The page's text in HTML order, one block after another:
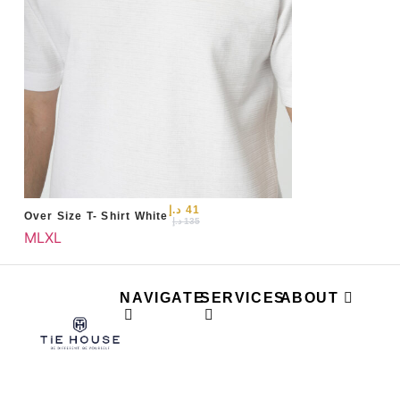
Over Size T- Shirt White 135 د.إ
41 د.إ
MLXL
NAVIGATESERVICESABOUT